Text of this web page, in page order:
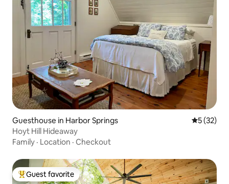
Guesthouse in Harbor Springs 5 out of 5
5 (32)
Hoyt Hill Hideaway
Family · Location · Checkout
Top guest favorite
Guest favorite